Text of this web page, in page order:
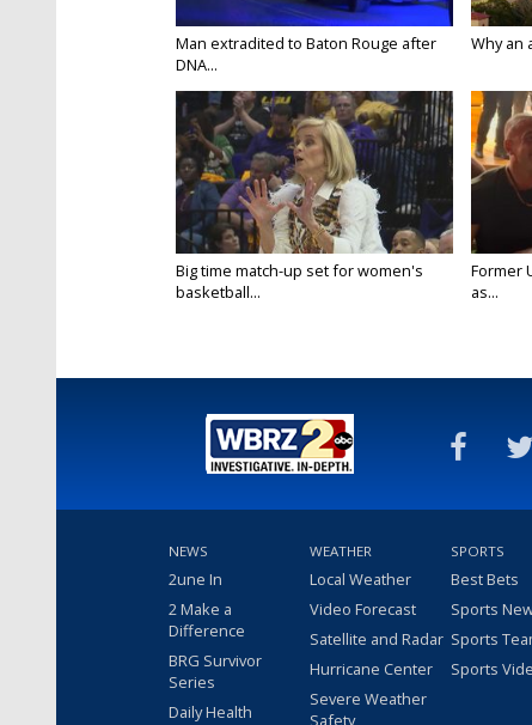
Man extradited to Baton Rouge after
DNA...
Why an
Big time match-up set for women's
basketball...
Former
as...
NEWS
2une In
2 Make a
Difference
BRG Survivor
Series
Daily Health
WEATHER
Local Weather
Video Forecast
Satellite and Radar
Hurricane Center
Severe Weather
Safety
SPORTS
Best Bets
Sports
Sports
Sports